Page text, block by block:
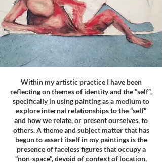
Within my artistic practice I have been
reflecting on themes of identity and the “self”,
specifically in using painting as a medium to
explore internal relationships to the “self”
and how we relate, or present ourselves, to
others. A theme and subject matter that has
begun to assert itself in my paintings is the
presence of faceless figures that occupy a
“non-space”, devoid of context of location,